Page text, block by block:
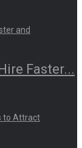
Faster...